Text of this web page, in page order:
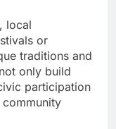
local
or
traditions and
only build
participation